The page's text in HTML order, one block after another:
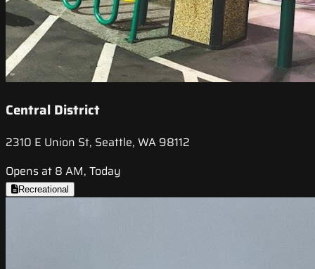
Central District
2310 E Union St, Seattle, WA 98112
Opens at 8 AM, Today
Recreational